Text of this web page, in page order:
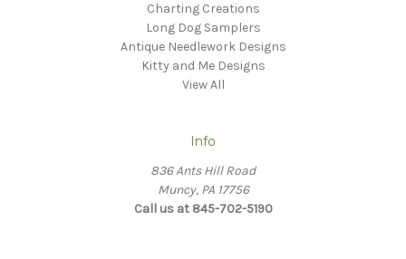
Charting Creations
Long Dog Samplers
Antique Needlework Designs
Kitty and Me Designs
View All
Info
836 Ants Hill Road
Muncy, PA 17756
Call us at 845-702-5190